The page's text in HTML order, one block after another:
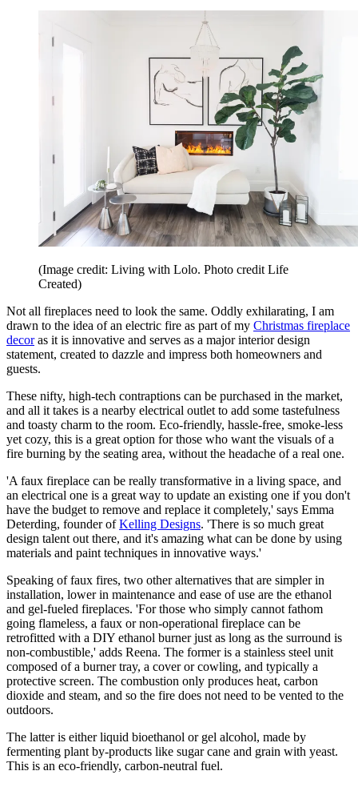
(Image credit: Living with Lolo. Photo credit Life
Created)
Not all fireplaces need to look the same. Oddly exhilarating, I am
drawn to the idea of an electric fire as part of my Christmas fireplace
decoras it is innovative and serves as a major interior design
statement, created to dazzle and impress both homeowners and
guests.
These nifty, high-tech contraptions can be purchased in the market,
and all it takes is a nearby electrical outlet to add some tastefulness
and toasty charm to the room. Eco-friendly, hassle-free, smoke-less
yet cozy, this is a great option for those who want the visuals of a
fire burning by the seating area, without the headache of a real one.
'A faux fireplace can be really transformative in a living space, and
an electrical one is a great way to update an existing one if you don't
have the budget to remove and replace it completely,' says Emma
Deterding, founder ofKelling Designs. 'There is so much great
design talent out there, and it's amazing what can be done by using
materials and paint techniques in innovative ways.'
Speaking of faux fires, two other alternatives that are simpler in
installation, lower in maintenance and ease of use are the ethanol
and gel-fueled fireplaces. 'For those who simply cannot fathom
going flameless, a faux or non-operational fireplace can be
retrofitted with a DIY ethanol burner just as long as the surround is
non-combustible,' adds Reena. The former is a stainless steel unit
composed of a burner tray, a cover or cowling, and typically a
protective screen. The combustion only produces heat, carbon
dioxide and steam, and so the fire does not need to be vented to the
outdoors.
The latter is either liquid bioethanol or gel alcohol, made by
fermenting plant by-products like sugar cane and grain with yeast.
This is an eco-friendly, carbon-neutral fuel.